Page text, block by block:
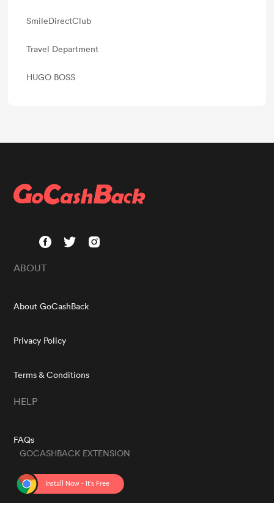
SmileDirectClub
Travel Department
HUGO BOSS
ABOUT
About GoCashBack
Privacy Policy
Terms & Conditions
HELP
FAQs
GOCASHBACK EXTENSION